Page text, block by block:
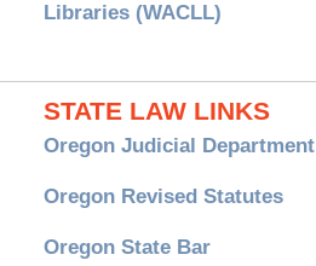
Libraries (WACLL)
STATE LAW LINKS
Oregon Judicial Department
Oregon Revised Statutes
Oregon State Bar